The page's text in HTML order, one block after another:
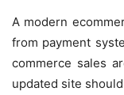
A modern
from payment
commerce sales
updated site